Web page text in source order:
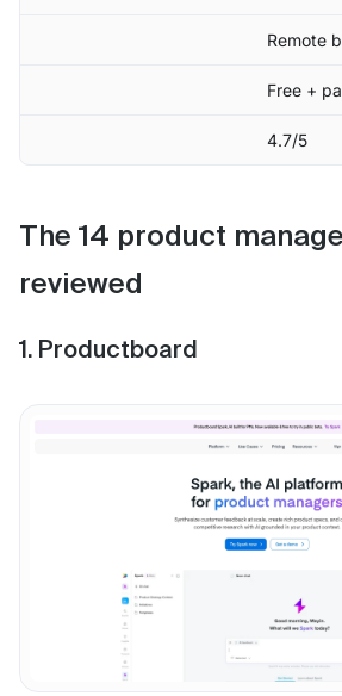
Remote
Free +
4.7/5
The 14 product
reviewed
1. Productboard